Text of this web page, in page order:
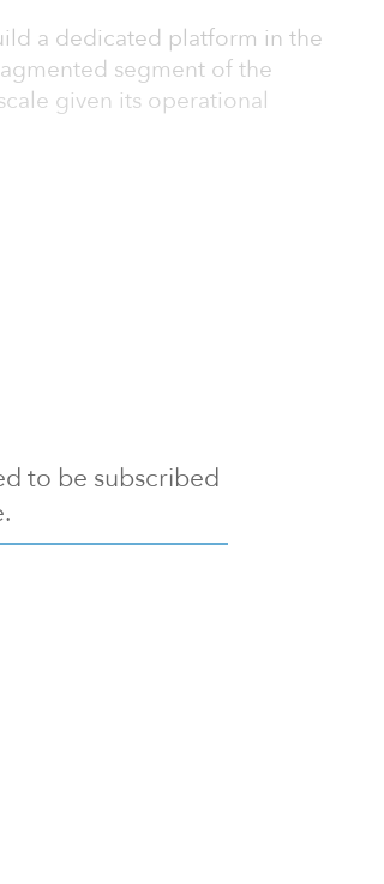
to be subscribed
a dedicated platform in the
segment of the
given its operational